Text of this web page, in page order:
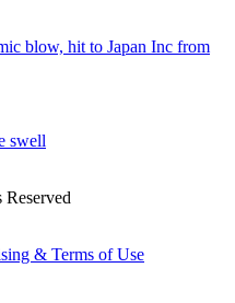
blow, hit to Japan Inc from
swell
& Terms of Use